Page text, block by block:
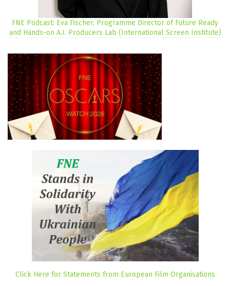
FNE Podcast: Eva Fischer, Programme Director of Future Ready
and Hands-on A.I. Producers Lab (International Screen Institute)
Click Here for Statements from European Film Organisations